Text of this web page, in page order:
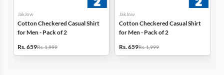
JakJow
Cotton Checkered Casual Shirt
for Men - Pack of 2
Rs. 659Rs. 1,999
JakJow
Cotton Checkered Casual Shirt
for Men - Pack of 2
Rs. 659Rs. 1,999